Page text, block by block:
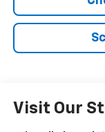
Visit Our